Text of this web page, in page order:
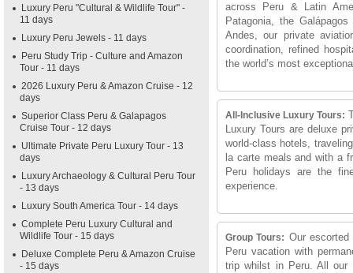
Luxury Peru "Cultural & Wildlife Tour" -
11 days
Luxury Peru Jewels - 11 days
Peru Study Trip - Culture and Amazon
Tour - 11 days
2026 Luxury Peru & Amazon Cruise - 12
days
Superior Class Peru & Galapagos
Cruise Tour - 12 days
Ultimate Private Peru Luxury Tour - 13
days
Luxury Archaeology & Cultural Peru Tour
- 13 days
Luxury South America Tour - 14 days
Complete Peru Luxury Cultural and
Wildlife Tour - 15 days
Deluxe Complete Peru & Amazon Cruise
- 15 days
across Peru & Latin
Patagonia, the
Andes, our private
coordination, refined
the world’s most
All-Inclusive Luxury Tours:
Luxury Tours are deluxe
world-class hotels,
la carte meals and with a
Peru holidays are the
experience.
Group Tours: Our
Peru vacation with
trip whilst in Peru. All our